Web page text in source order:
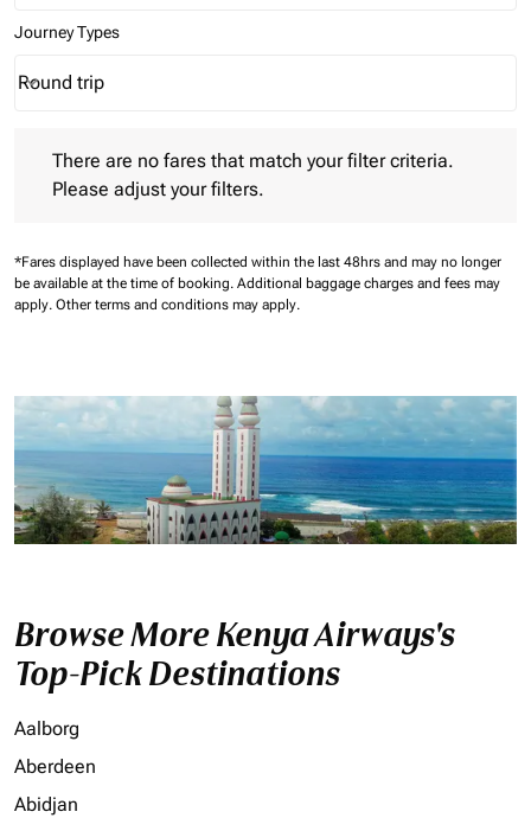
Journey Types
Journey Types option Round trip Selected
Round trip
keyboard_arrow_down
There are no fares that match your filter criteria.
Please adjust your filters.
*Fares displayed have been collected within the last 48hrs and may no longer
be available at the time of booking. Additional baggage charges and fees may
apply. Other terms and conditions may apply.
Browse More Kenya Airways's
Top-Pick Destinations
Aalborg
Aberdeen
Abidjan